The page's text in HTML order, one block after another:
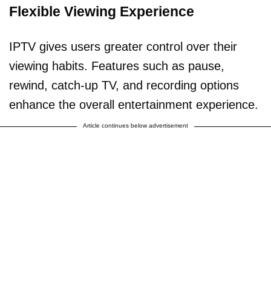
Flexible Viewing Experience
IPTV gives users greater control over their
viewing habits. Features such as pause,
rewind, catch-up TV, and recording options
enhance the overall entertainment experience.
Article continues below advertisement